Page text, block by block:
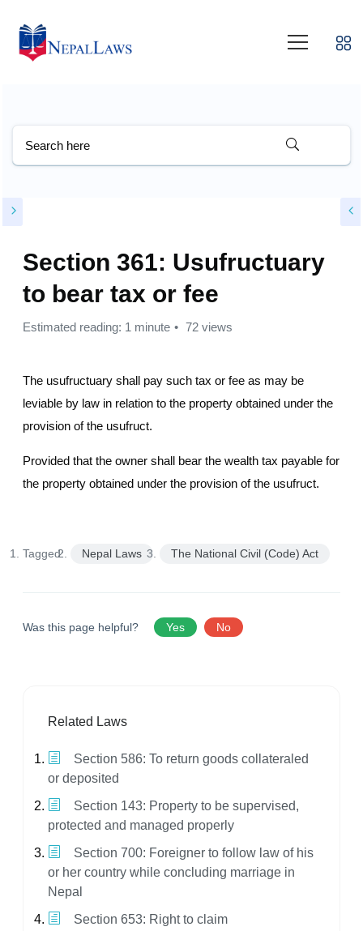
Section 361: Usufructuary
to bear tax or fee
Estimated reading: 1 minute 72 views
The usufructuary shall pay such tax or fee as may be
leviable by law in relation to the property obtained under the
provision of the usufruct.
Provided that the owner shall bear the wealth tax payable for
the property obtained under the provision of the usufruct.
Tagged: Nepal Laws The National Civil (Code) Act
Was this page helpful? Yes No
Related Laws
Section 586: To return goods collateraled
or deposited
Section 143: Property to be supervised,
protected and managed properly
Section 700: Foreigner to follow law of his
or her country while concluding marriage in
Nepal
Section 653: Right to claim